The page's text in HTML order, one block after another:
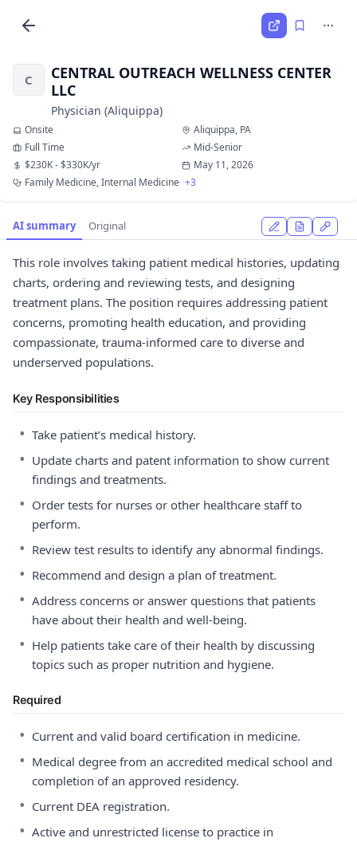
C
CENTRAL OUTREACH WELLNESS CENTER
LLC
Physician (Aliquippa)
Onsite
Aliquippa, PA
Full Time
Mid-Senior
$230K - $330K/yr
May 11, 2026
Family Medicine, Internal Medicine +3
AI summary Original
This role involves taking patient medical histories, updating
charts, ordering and reviewing tests, and designing
treatment plans. The position requires addressing patient
concerns, promoting health education, and providing
compassionate, trauma-informed care to diverse and
underserved populations.
Key Responsibilities
• Take patient’s medical history.
• Update charts and patent information to show current
findings and treatments.
• Order tests for nurses or other healthcare staff to
perform.
• Review test results to identify any abnormal findings.
• Recommend and design a plan of treatment.
• Address concerns or answer questions that patients
have about their health and well-being.
• Help patients take care of their health by discussing
topics such as proper nutrition and hygiene.
Required
• Current and valid board certification in medicine.
• Medical degree from an accredited medical school and
completion of an approved residency.
• Current DEA registration.
• Active and unrestricted license to practice in